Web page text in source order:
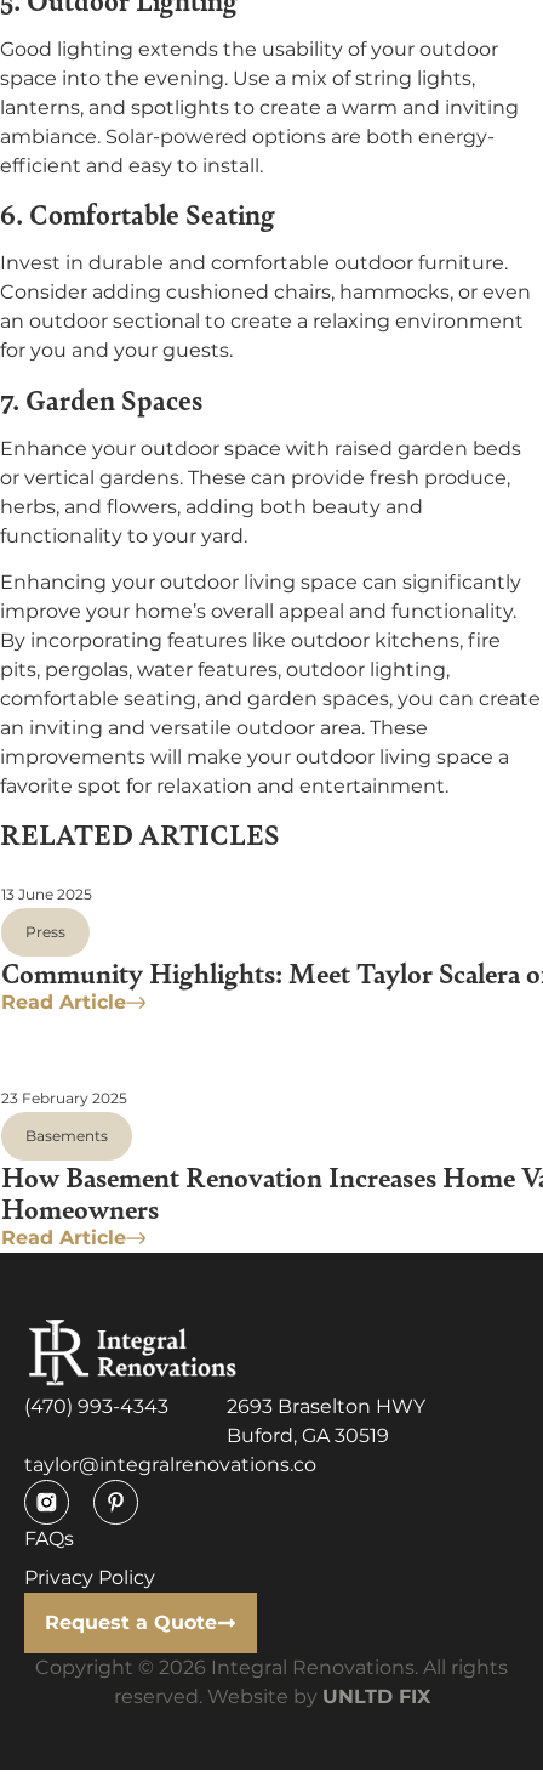
Good lighting extends the usability of your outdoor
space into the evening. Use a mix of string lights,
lanterns, and spotlights to create a warm and inviting
ambiance. Solar-powered options are both energy-
efficient and easy to install.
6. Comfortable Seating
Invest in durable and comfortable outdoor furniture.
Consider adding cushioned chairs, hammocks, or even
an outdoor sectional to create a relaxing environment
for you and your guests.
7. Garden Spaces
Enhance your outdoor space with raised garden beds
or vertical gardens. These can provide fresh produce,
herbs, and flowers, adding both beauty and
functionality to your yard.
Enhancing your outdoor living space can significantly
improve your home’s overall appeal and functionality.
By incorporating features like outdoor kitchens, fire
pits, pergolas, water features, outdoor lighting,
comfortable seating, and garden spaces, you can create
an inviting and versatile outdoor area. These
improvements will make your outdoor living space a
favorite spot for relaxation and entertainment.
RELATED ARTICLES
13 June 2025
Press
Community Highlights: Meet Taylor Scalera
Read Article
23 February 2025
Basements
How Basement Renovation Increases Home
Homeowners
Read Article
(470) 993-4343
2693 Braselton HWY
Buford, GA 30519
taylor@integralrenovations.co
FAQs
Privacy Policy
Request a Quote
Copyright © 2026 Integral Renovations. All rights
reserved. Website by UNLTD FIX